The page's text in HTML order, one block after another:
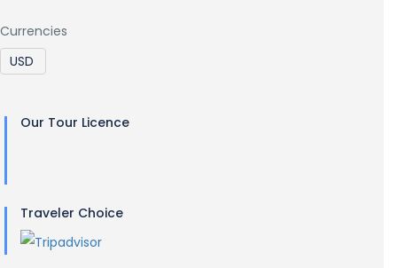
Currencies
Our Tour Licence
Traveler Choice